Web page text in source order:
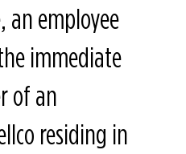
an employee
immediate
of an
residing in